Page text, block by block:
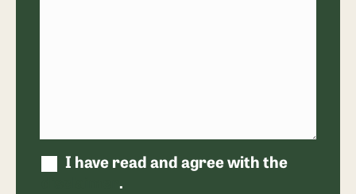
I have read and agree with the
.